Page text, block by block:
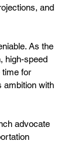
and
As the
high-speed
time for
ambition with
advocate